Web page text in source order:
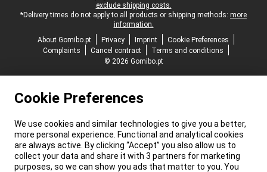
exclude shipping costs.
*Delivery times do not apply to all products or shipping methods: more
information.
About Gomibo.pt
Privacy Imprint
Cookie Preferences
Complaints
Cancel contract
Terms and conditions
© 2026 Gomibo.pt
Cookie Preferences
We use cookies and similar technologies to give you a better,
more personal experience. Functional and analytical cookies
are always active. By clicking “Accept” you also allow us to
collect your data and share it with 3 partners for marketing
purposes, so we can show you ads that matter to you. You